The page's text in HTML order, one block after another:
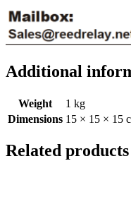
Additional
Weight
1 kg
Dimensions 15 × 15 × 15
Related products